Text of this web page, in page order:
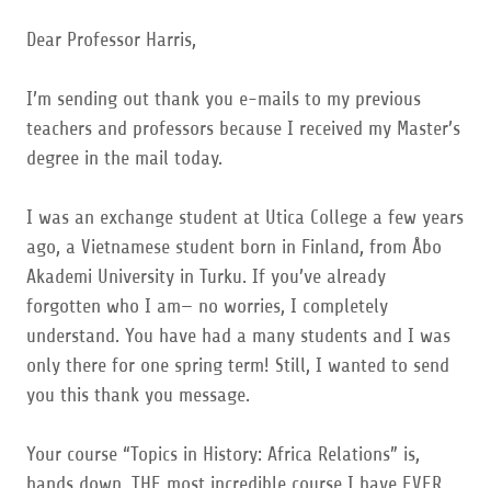
Dear Professor Harris,
I’m sending out thank you e-mails to my previous
teachers and professors because I received my Master’s
degree in the mail today.
I was an exchange student at Utica College a few years
ago, a Vietnamese student born in Finland, from Åbo
Akademi University in Turku. If you’ve already
forgotten who I am— no worries, I completely
understand. You have had a many students and I was
only there for one spring term! Still, I wanted to send
you this thank you message.
Your course “Topics in History: Africa Relations” is,
hands down, THE most incredible course I have EVER